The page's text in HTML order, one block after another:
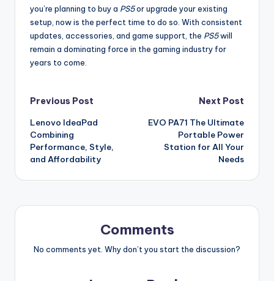
you’re planning to buy a PS5or upgrade your existing
setup, now is the perfect time to do so. With consistent
updates, accessories, and game support, the PS5will
remain a dominating force in the gaming industry for
years to come.
Post
navigation
Previous Post
Lenovo IdeaPad
Combining
Performance, Style,
and Affordability
Next Post
EVO PA71 The Ultimate
Portable Power
Station for All Your
Needs
Comments
No comments yet. Why don’t you start the discussion?